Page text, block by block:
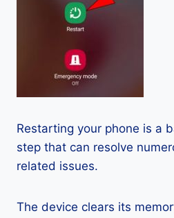
Restarting your phone is a
step that can resolve
related issues.
The device clears its